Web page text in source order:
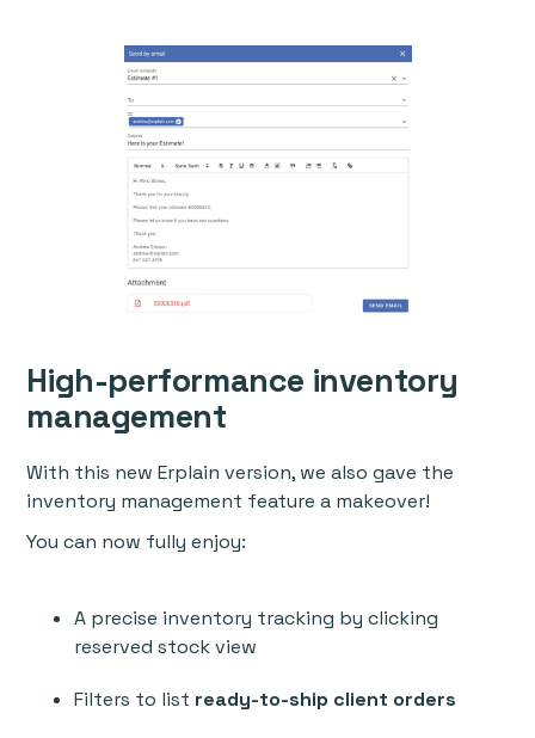
High-performance inventory
management
With this new Erplain version, we also gave the
inventory management feature a makeover!
You can now fully enjoy:
A precise inventory tracking by clicking
reserved stock view
Filters to list ready-to-ship client orders